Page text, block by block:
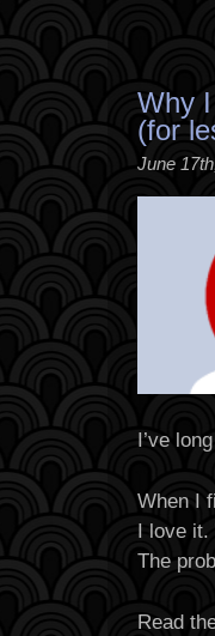
Why
(for
June
I’ve
When I
I love it.
The
Read